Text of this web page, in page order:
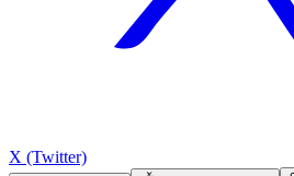
X (Twitter)